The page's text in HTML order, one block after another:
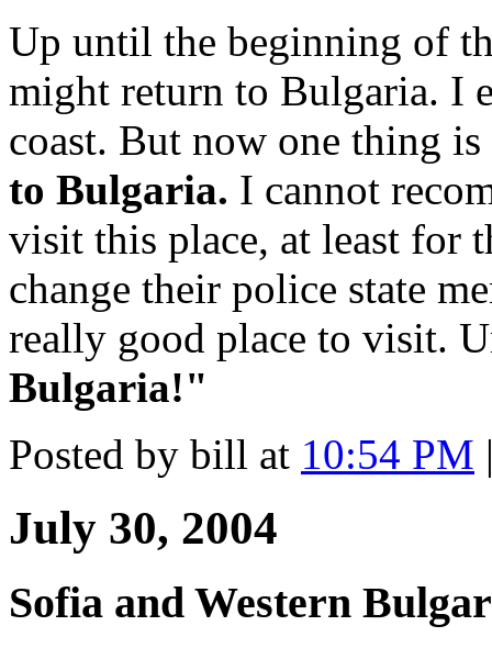
Up until the beginning of
might return to Bulgaria. I
coast. But now one thing
to Bulgaria. I cannot
visit this place, at least for
change their police state
really good place to visit.
Bulgaria!"
Posted by bill at 10:54 PM
July 30, 2004
Sofia and Western